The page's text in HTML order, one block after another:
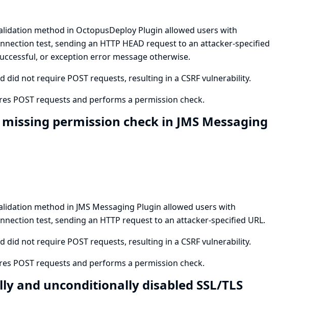
method in OctopusDeploy Plugin allowed users with
test, sending an HTTP HEAD request to an attacker-specified
or exception error message otherwise.
not require POST requests, resulting in a CSRF vulnerability.
POST requests and performs a permission check.
permission check in JMS Messaging
method in JMS Messaging Plugin allowed users with
test, sending an HTTP request to an attacker-specified URL.
not require POST requests, resulting in a CSRF vulnerability.
POST requests and performs a permission check.
and unconditionally disabled SSL/TLS